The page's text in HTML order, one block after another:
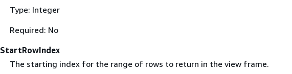
Type: Integer
Required: No
StartRowIndex
The starting index for the range of rows to return in the view frame.